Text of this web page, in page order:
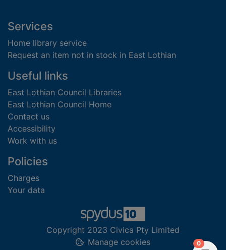
Footer
Services
Home library service
Request an item not in stock in East Lothian
Useful links
East Lothian Council Libraries
East Lothian Council Home
Contact us
Accessibility
Work with us
Policies
Charges
Your data
Copyright 2023 Civica Pty Limited
Manage cookies
0items in